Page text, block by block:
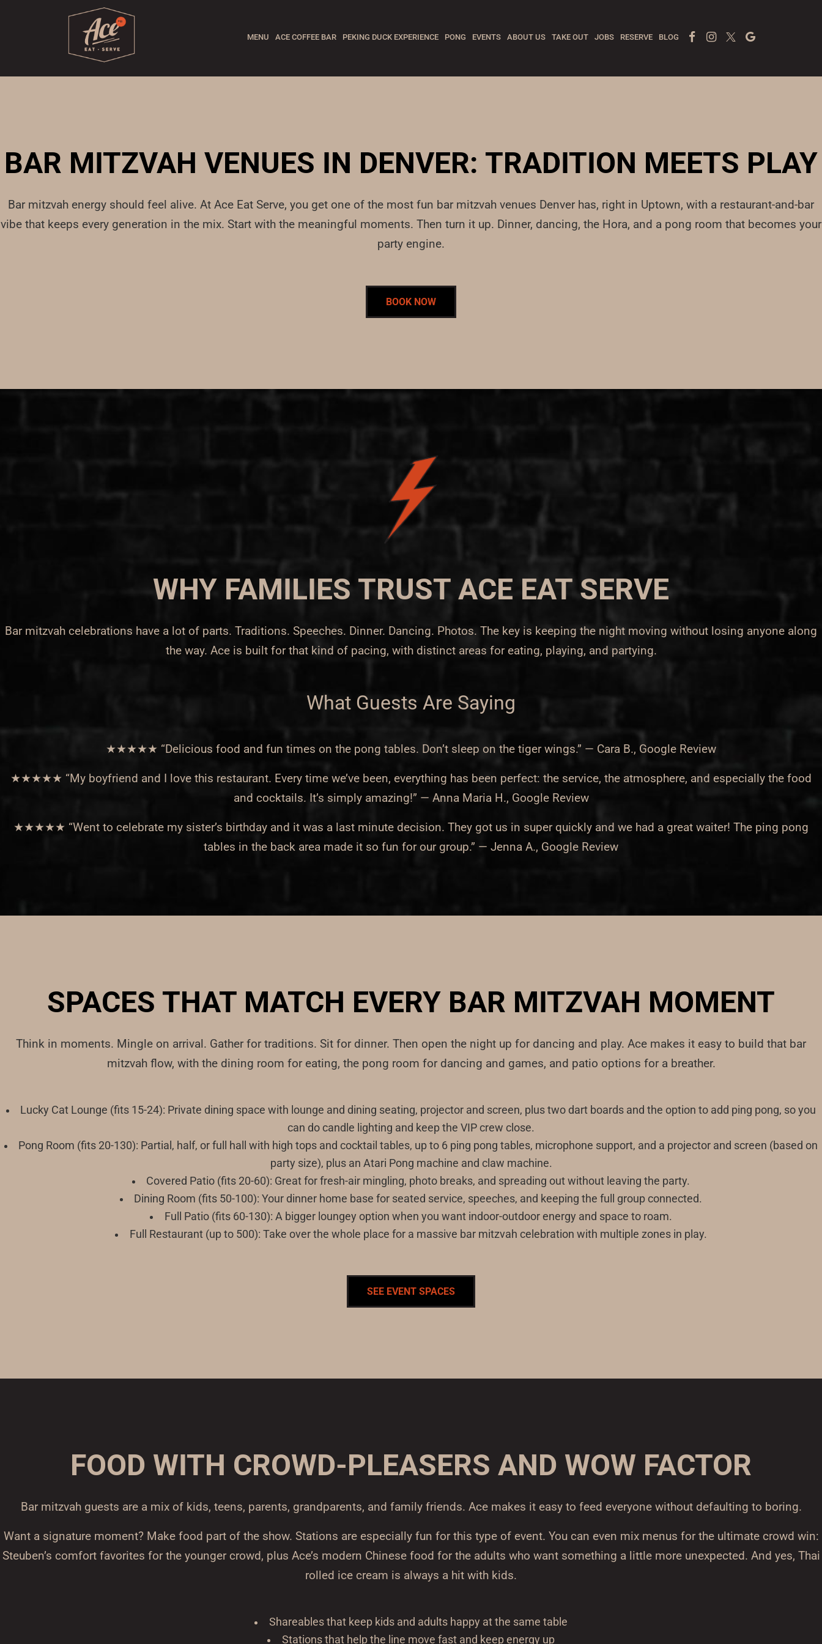
MENU ACE COFFEE BAR PEKING DUCK EXPERIENCE PONG EVENTS ABOUT US TAKE OUT JOBS RESERVE BLOG Facebook PageInstagram
TwitterGoogle
BAR MITZVAH VENUES IN DENVER: TRADITION MEETS PLAY
Bar mitzvah energy should feel alive. At Ace Eat Serve, you get one of the most fun bar mitzvah venues Denver has, right in Uptown, with a restaurant-and-bar
vibe that keeps every generation in the mix. Start with the meaningful moments. Then turn it up. Dinner, dancing, the Hora, and a pong room that becomes your
party engine.
BOOK NOW
WHY FAMILIES TRUST ACE EAT SERVE
Bar mitzvah celebrations have a lot of parts. Traditions. Speeches. Dinner. Dancing. Photos. The key is keeping the night moving without losing anyone along
the way. Ace is built for that kind of pacing, with distinct areas for eating, playing, and partying.
What Guests Are Saying
★★★★★ “Delicious food and fun times on the pong tables. Don’t sleep on the tiger wings.” — Cara B., Google Review
★★★★★ “My boyfriend and I love this restaurant. Every time we’ve been, everything has been perfect: the service, the atmosphere, and especially the food
and cocktails. It’s simply amazing!” — Anna Maria H., Google Review
★★★★★ “Went to celebrate my sister’s birthday and it was a last minute decision. They got us in super quickly and we had a great waiter! The ping pong
tables in the back area made it so fun for our group.” — Jenna A., Google Review
SPACES THAT MATCH EVERY BAR MITZVAH MOMENT
Think in moments. Mingle on arrival. Gather for traditions. Sit for dinner. Then open the night up for dancing and play. Ace makes it easy to build that bar
mitzvah flow, with the dining room for eating, the pong room for dancing and games, and patio options for a breather.
Lucky Cat Lounge (fits 15-24): Private dining space with lounge and dining seating, projector and screen, plus two dart boards and the option to add ping pong, so you
can do candle lighting and keep the VIP crew close.
Pong Room (fits 20-130): Partial, half, or full hall with high tops and cocktail tables, up to 6 ping pong tables, microphone support, and a projector and screen (based on
party size), plus an Atari Pong machine and claw machine.
Covered Patio (fits 20-60): Great for fresh-air mingling, photo breaks, and spreading out without leaving the party.
Dining Room (fits 50-100): Your dinner home base for seated service, speeches, and keeping the full group connected.
Full Patio (fits 60-130): A bigger loungey option when you want indoor-outdoor energy and space to roam.
Full Restaurant (up to 500): Take over the whole place for a massive bar mitzvah celebration with multiple zones in play.
SEE EVENT SPACES
FOOD WITH CROWD-PLEASERS AND WOW FACTOR
Bar mitzvah guests are a mix of kids, teens, parents, grandparents, and family friends. Ace makes it easy to feed everyone without defaulting to boring.
Want a signature moment? Make food part of the show. Stations are especially fun for this type of event. You can even mix menus for the ultimate crowd win:
Steuben’s comfort favorites for the younger crowd, plus Ace’s modern Chinese food for the adults who want something a little more unexpected. And yes, Thai
rolled ice cream is always a hit with kids.
Shareables that keep kids and adults happy at the same table
Stations that help the line move fast and keep energy up